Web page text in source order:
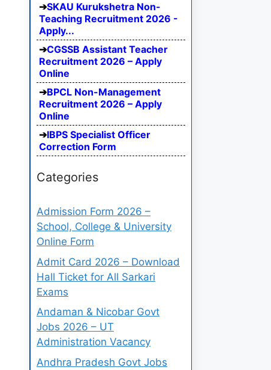
SKAU Kurukshetra Non-
Teaching Recruitment 2026 -
Apply...
CGSSB Assistant Teacher
Recruitment 2026 – Apply
Online
BPCL Non-Management
Recruitment 2026 – Apply
Online
IBPS Specialist Officer
Correction Form
Categories
Admission Form 2026 –
School, College & University
Online Form
Admit Card 2026 – Download
Hall Ticket for All Sarkari
Exams
Andaman & Nicobar Govt
Jobs 2026 – UT
Administration Vacancy
Andhra Pradesh Govt Jobs